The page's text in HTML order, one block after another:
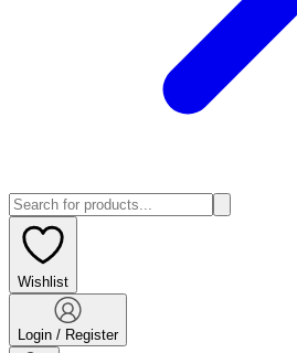
Wishlist
Login / Register